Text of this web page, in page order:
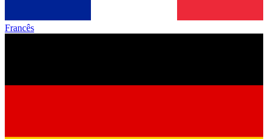
Francês